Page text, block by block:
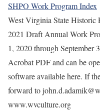
SHPO Work Program Index
West Virginia State Historic
2021 Draft Annual Work
1, 2020 through
Acrobat PDF and can be
software available here. If
forward to
www.wvculture.org